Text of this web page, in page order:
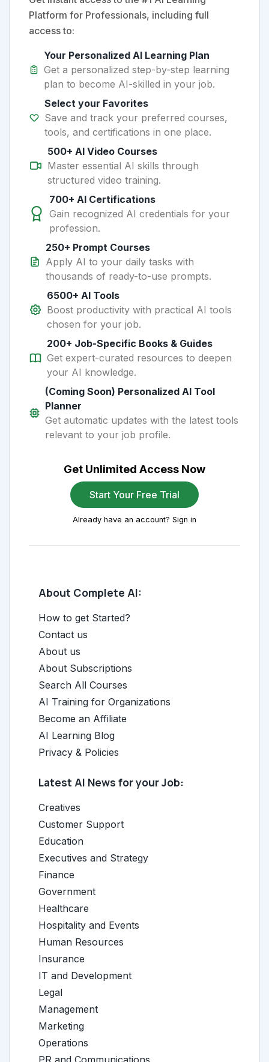
Platform for Professionals, including full
access to:
Your Personalized AI Learning Plan
Get a personalized step-by-step learning
plan to become AI-skilled in your job.
Select your Favorites
Save and track your preferred courses,
tools, and certifications in one place.
500+ AI Video Courses
Master essential AI skills through
structured video training.
700+ AI Certifications
Gain recognized AI credentials for your
profession.
250+ Prompt Courses
Apply AI to your daily tasks with
thousands of ready-to-use prompts.
6500+ AI Tools
Boost productivity with practical AI tools
chosen for your job.
200+ Job-Specific Books & Guides
Get expert-curated resources to deepen
your AI knowledge.
(Coming Soon) Personalized AI Tool
Planner
Get automatic updates with the latest tools
relevant to your job profile.
Get Unlimited Access Now
Start Your Free Trial
Already have an account? Sign in
About Complete AI:
How to get Started?
Contact us
About us
About Subscriptions
Search All Courses
AI Training for Organizations
Become an Affiliate
AI Learning Blog
Privacy & Policies
Latest AI News for your Job:
Creatives
Customer Support
Education
Executives and Strategy
Finance
Government
Healthcare
Hospitality and Events
Human Resources
Insurance
IT and Development
Legal
Management
Marketing
Operations
PR and Communications